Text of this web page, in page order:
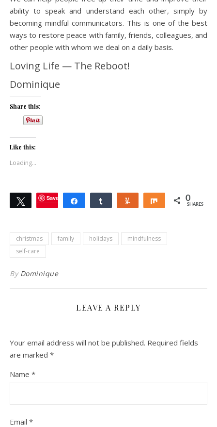
ability to speak and understand each other, simply by
becoming mindful communicators. This is one of the best
ways to restore peace with family, friends, colleagues, and
other people with whom we deal on a daily basis.
Loving Life — The Reboot!
Dominique
Share this:
Like this:
Loading...
TweetSave Share Share Share 0
SHARES
christmas family holidays
mindfulness
self-care
By Dominique
LEAVE A REPLY
Your email address will not be published. Required fields
are marked *
Name *
Email *